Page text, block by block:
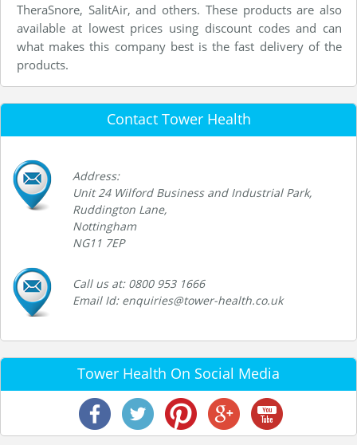
TheraSnore, SalitAir, and others. These products are also
available at lowest prices using discount codes and can
what makes this company best is the fast delivery of the
products.
Contact Tower Health
Address:
Unit 24 Wilford Business and Industrial Park,
Ruddington Lane,
Nottingham
NG11 7EP
Call us at: 0800 953 1666
Email Id: enquiries@tower-health.co.uk
Tower Health On Social Media